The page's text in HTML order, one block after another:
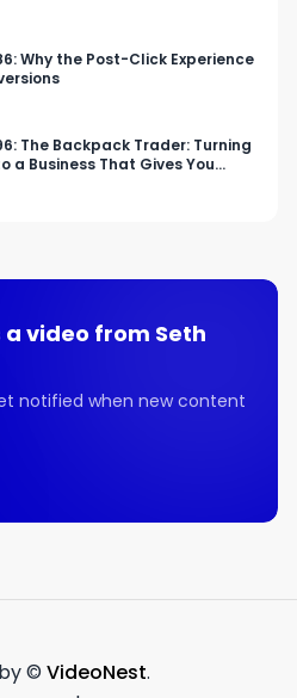
Why the Post-Click Experience
The Backpack Trader: Turning
a Business That Gives You
a video from Seth
notified when new content
© VideoNest.